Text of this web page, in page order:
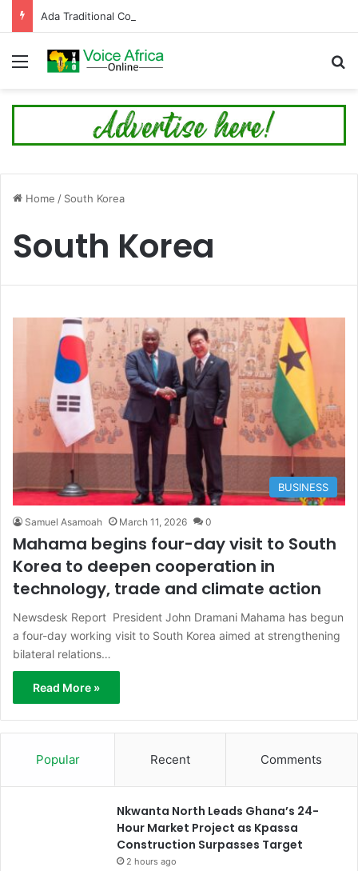
Menu
Home / South Korea
South Korea
BUSINESS
Samuel Asamoah March 11, 2026 0
Mahama begins four-day visit to South
Korea to deepen cooperation in
technology, trade and climate action
Newsdesk Report President John Dramani Mahama has begun
a four-day working visit to South Korea aimed at strengthening
bilateral relations…
Read More »
Popular Recent Comments
Nkwanta North Leads Ghana’s 24-
Hour Market Project as Kpassa
Construction Surpasses Target
2 hours ago